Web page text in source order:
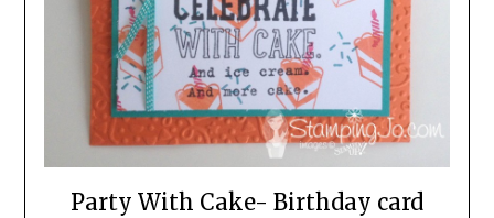
Party With Cake- Birthday card